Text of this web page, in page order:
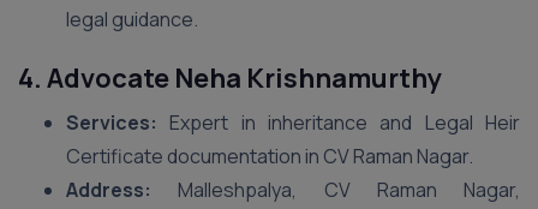
legal guidance.
4. Advocate Neha Krishnamurthy
Services: Expert in inheritance and Legal Heir
Certificate documentation in CV Raman Nagar.
Address: Malleshpalya, CV Raman Nagar,